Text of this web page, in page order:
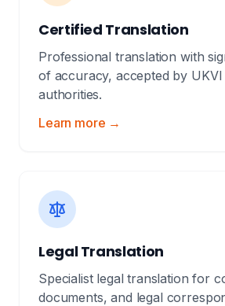
Certified Translation
Professional translation with
of accuracy, accepted by
authorities.
Learn more →
Legal Translation
Specialist legal translation for
documents, and legal